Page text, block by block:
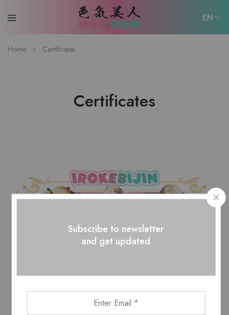
EN
Home Certificates
Certificates
Subscribe to newsletter
and get updated